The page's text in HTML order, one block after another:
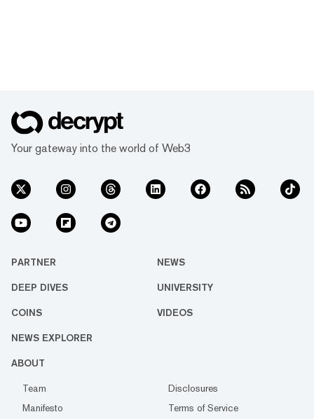
Your gateway into the world of Web3
PARTNER NEWS
DEEP DIVES UNIVERSITY
COINS VIDEOS
NEWS EXPLORER
ABOUT
Team
Disclosures
Manifesto
Terms of Service